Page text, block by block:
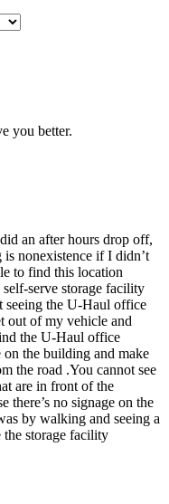
you better.
an after hours drop off,
nonexistence if I didn’t
to find this location
serve storage facility
seeing the U-Haul office
out of my vehicle and
the U-Haul office
on the building and make
the road .You cannot see
are in front of the
there’s no signage on the
by walking and seeing a
storage facility